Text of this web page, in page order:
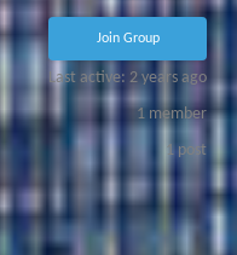
Join Group
Last active: 2 years ago
1 member
1 post